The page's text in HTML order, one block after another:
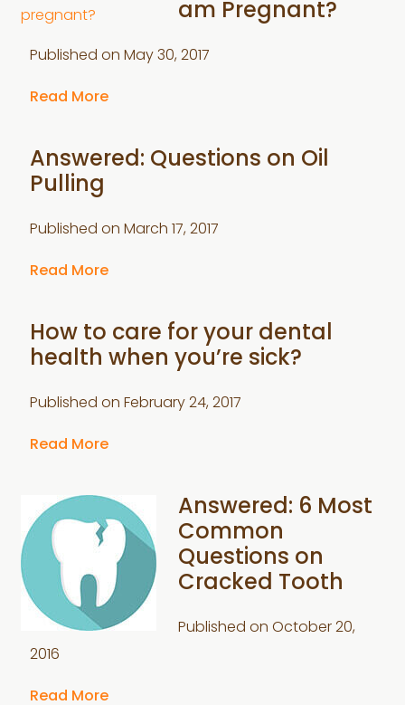
am Pregnant?
Published on May 30, 2017
Read More
Answered: Questions on Oil
Pulling
Published on March 17, 2017
Read More
How to care for your dental
health when you’re sick?
Published on February 24, 2017
Read More
Answered: 6 Most
Common
Questions on
Cracked Tooth
Published on October 20,
2016
Read More